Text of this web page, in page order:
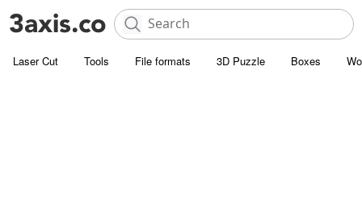
Laser Cut Tools File formats 3D Puzzle Boxes